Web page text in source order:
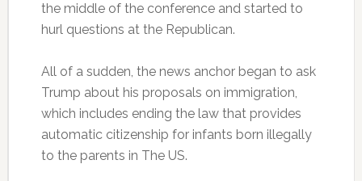
the middle of the conference and started to
hurl questions at the Republican.
All of a sudden, the news anchor began to ask
Trump about his proposals on immigration,
which includes ending the law that provides
automatic citizenship for infants born illegally
to the parents in The US.